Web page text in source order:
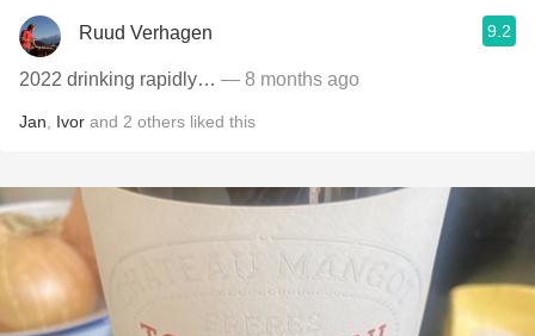
Ruud Verhagen 9.2
2022 drinking rapidly… — 8 months ago
Jan Ivor and 2 others liked this